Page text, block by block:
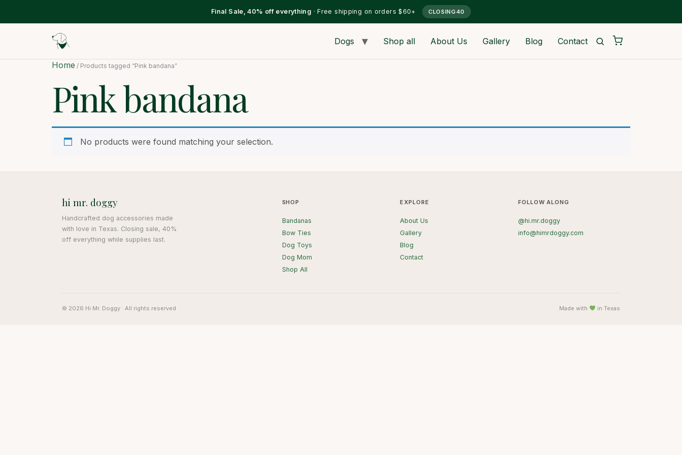
Final Sale, 40% off everything · Free shipping on orders $60+ CLOSING40
Dogs Shop all About Us Gallery Blog Contact
Home / Products tagged “Pink bandana”
Pink bandana
No products were found matching your selection.
hi mr. doggy
Handcrafted dog accessories made
with love in Texas. Closing sale, 40%
off everything while supplies last.
SHOP
Bandanas
Bow Ties
Dog Toys
Dog Mom
Shop All
EXPLORE
About Us
Gallery
Blog
Contact
FOLLOW ALONG
@hi.mr.doggy
info@himrdoggy.com
© 2026 Hi Mr. Doggy · All rights reserved Made with in Texas